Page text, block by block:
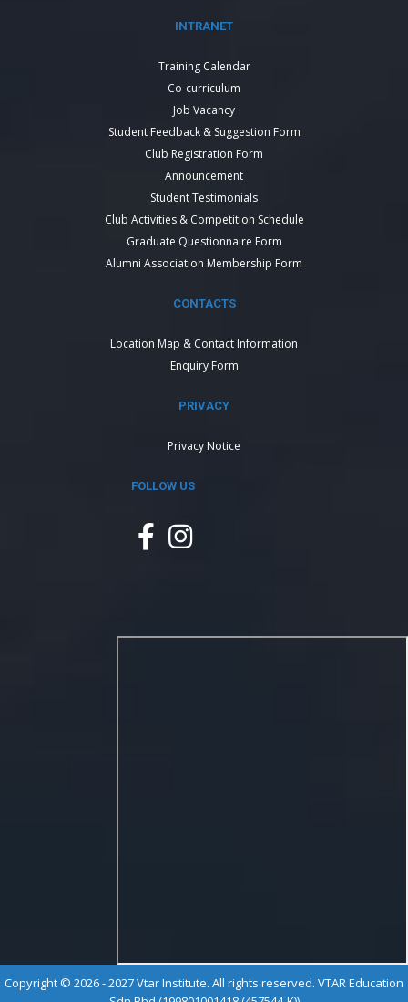
INTRANET
Training Calendar
Co-curriculum
Job Vacancy
Student Feedback & Suggestion Form
Club Registration Form
Announcement
Student Testimonials
Club Activities & Competition Schedule
Graduate Questionnaire Form
Alumni Association Membership Form
CONTACTS
Location Map & Contact Information
Enquiry Form
PRIVACY
Privacy Notice
FOLLOW US
Copyright © 2026 - 2027 Vtar Institute. All rights reserved. VTAR Education